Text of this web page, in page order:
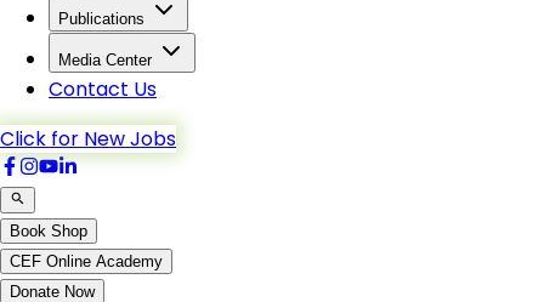
Publications
Media Center
Contact Us
Click for New Jobs
Book Shop
CEF Online Academy
Donate Now